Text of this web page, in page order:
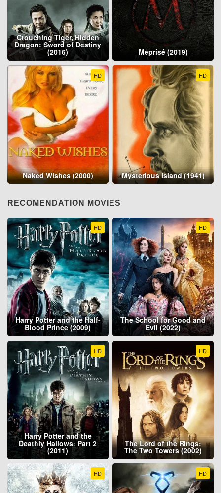
Crouching Tiger, Hidden
Dragon: Sword of Destiny
(2016) Méprisé (2019)
HD
Naked Wishes (2000)
HD
Mysterious Island (1941)
RECOMENDATION MOVIES
HD
Harry Potter and the Half-
Blood Prince (2009)
HD
The School for Good and
Evil (2022)
HD
Harry Potter and the
Deathly Hallows: Part 2
(2011)
HD
The Lord of the Rings:
The Two Towers (2002)
HD HD